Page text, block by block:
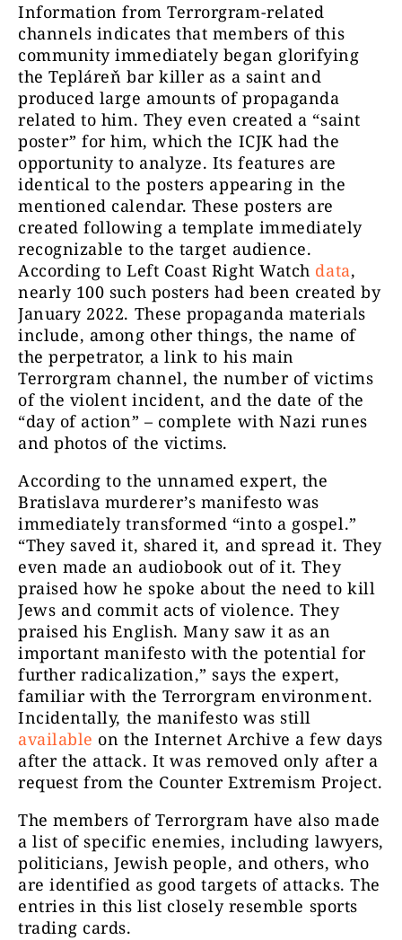
Information from Terrorgram-related
channels indicates that members of this
community immediately began glorifying
the Tepláreň bar killer as a saint and
produced large amounts of propaganda
related to him. They even created a “saint
poster” for him, which the ICJK had the
opportunity to analyze. Its features are
identical to the posters appearing in the
mentioned calendar. These posters are
created following a template immediately
recognizable to the target audience.
According to Left Coast Right Watch data,
nearly 100 such posters had been created by
January 2022. These propaganda materials
include, among other things, the name of
the perpetrator, a link to his main
Terrorgram channel, the number of victims
of the violent incident, and the date of the
“day of action” – complete with Nazi runes
and photos of the victims.
According to the unnamed expert, the
Bratislava murderer’s manifesto was
immediately transformed “into a gospel.”
“They saved it, shared it, and spread it. They
even made an audiobook out of it. They
praised how he spoke about the need to kill
Jews and commit acts of violence. They
praised his English. Many saw it as an
important manifesto with the potential for
further radicalization,” says the expert,
familiar with the Terrorgram environment.
Incidentally, the manifesto was still
available on the Internet Archive a few days
after the attack. It was removed only after a
request from the Counter Extremism Project.
The members of Terrorgram have also made
a list of specific enemies, including lawyers,
politicians, Jewish people, and others, who
are identified as good targets of attacks. The
entries in this list closely resemble sports
trading cards.